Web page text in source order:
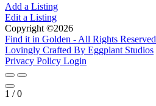
Add a Listing
Edit a Listing
Copyright ©2026
Find it in Golden - All Rights Reserved
Lovingly Crafted By Eggplant Studios
Privacy Policy Login
1 /0